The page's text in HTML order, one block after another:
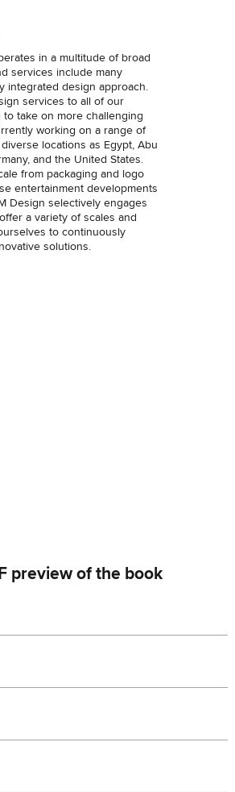
in a multitude of broad
services include many
integrated design approach.
services to all of our
take on more challenging
working on a range of
locations as Egypt, Abu
and the United States.
from packaging and logo
entertainment developments
Design selectively engages
a variety of scales and
to continuously
solutions.
preview of the book